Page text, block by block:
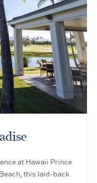
at Hawaii Prince
this laid-back